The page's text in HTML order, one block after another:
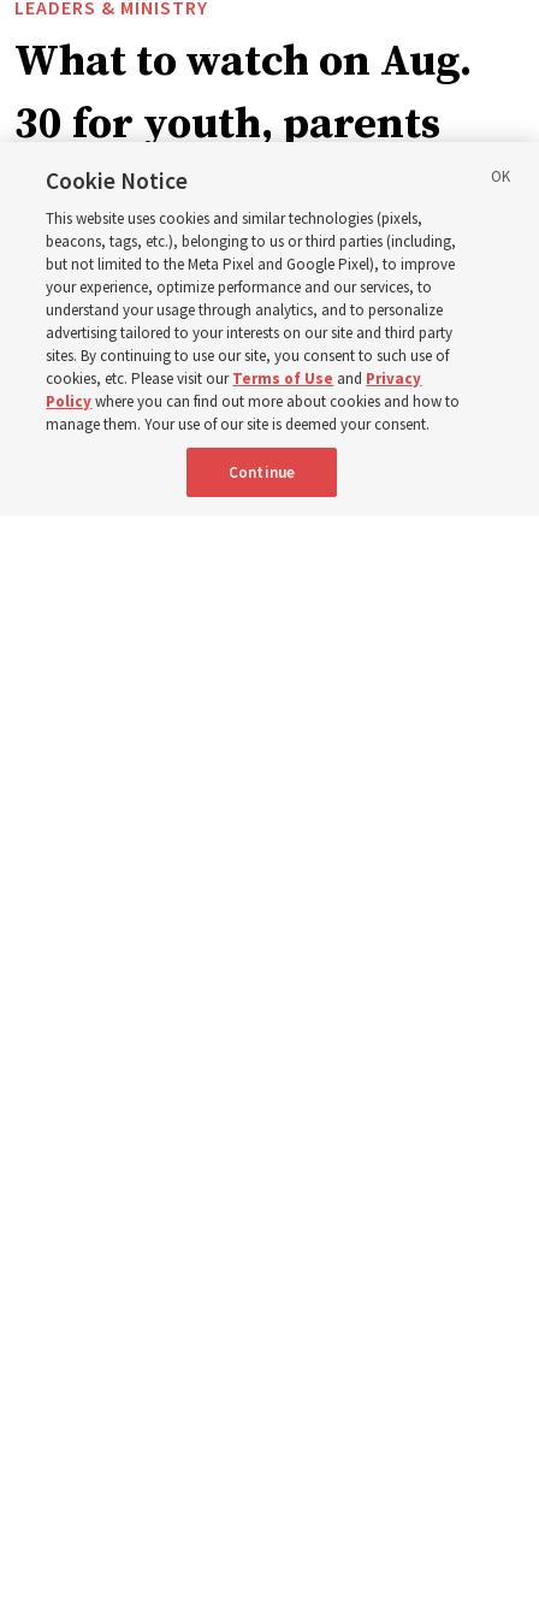
LEADERS & MINISTRY
What to watch on Aug.
30 for youth, parents
and leaders for the new
curriculum
President Farnes and President Freeman answer ‘What
is the strength of youth?’
8 Aug 2026, 2:01 a.m. MDT
Cookie Notice
This website uses cookies and similar technologies (pixels,
beacons, tags, etc.), belonging to us or third parties (including,
but not limited to the Meta Pixel and Google Pixel), to improve
your experience, optimize performance and our services, to
understand your usage through analytics, and to personalize
advertising tailored to your interests on our site and third party
sites. By continuing to use our site, you consent to such use of
cookies, etc. Please visit ourTerms of Use and Privacy
Policywhere you can find out more about cookies and how to
manage them. Your use of our site is deemed your consent.
Continue